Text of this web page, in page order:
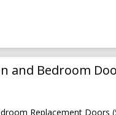
and Bedroom
Replacement Doors